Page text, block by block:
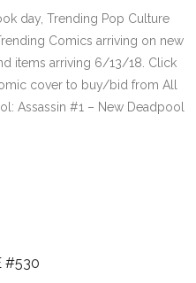
day, Trending Pop Culture
Comics arriving on new
items arriving 6/13/18. Click
cover to buy/bid from All
Assassin #1 – New Deadpool
#530